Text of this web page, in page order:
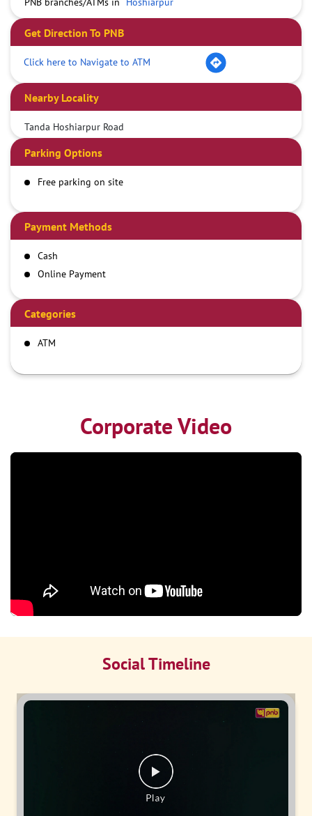
Get Direction To PNB
Click here to Navigate to ATM
Nearby Locality
Tanda Hoshiarpur Road
Parking Options
Free parking on site
Payment Methods
Cash
Online Payment
Categories
ATM
Corporate Video
Social Timeline